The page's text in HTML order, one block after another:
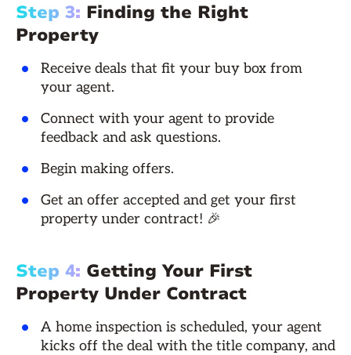
Step 3: Finding the Right
Property
Receive deals that fit your buy box from
your agent.
Connect with your agent to provide
feedback and ask questions.
Begin making offers.
Get an offer accepted and get your first
property under contract! 🎉
Step 4: Getting Your First
Property Under Contract
A home inspection is scheduled, your agent
kicks off the deal with the title company, and